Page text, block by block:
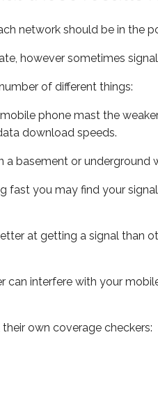
network should be in the
however sometimes
of different things:
phone mast the
download speeds.
a basement or underground
fast you may find your
at getting a signal than
can interfere with your
own coverage checkers: